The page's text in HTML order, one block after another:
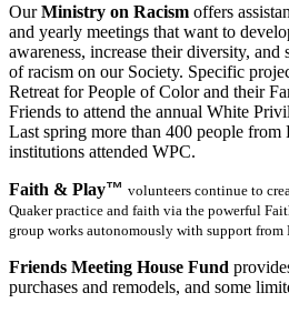
OurMinistry on Racism offers
and yearly meetings that want to
awareness, increase their diversity, and
of racism on our Society. Specific
Retreat for People of Color and their
Friends to attend the annual White
Last spring more than 400 people from
institutions attended WPC.
Faith & Play™ volunteers continue to
Quaker practice and faith via the powerful
group works autonomously with support from
Friends Meeting House Fund
purchases and remodels, and some